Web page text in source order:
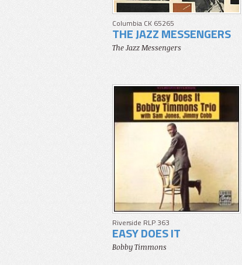
Columbia CK 65265
THE JAZZ MESSENGERS
The Jazz Messengers
Riverside RLP 363
EASY DOES IT
Bobby Timmons